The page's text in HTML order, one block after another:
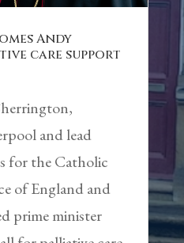
Andy
care support
and lead
for the Catholic
of England and
prime minister